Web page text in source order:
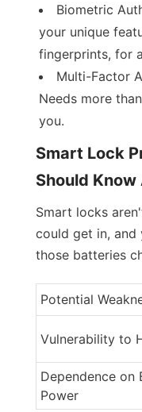
Biometric
your unique
fingerprints, for
Multi-Factor
Needs more
you.
Smart Lock
Should Know
Smart locks
could get in, and
those batteries
Potential
Vulnerability to
Dependence on
Power